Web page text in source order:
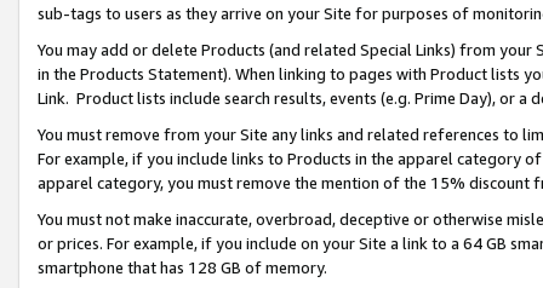
sub-tags to users as they arrive on your Site for purposes of
You may add or delete Products (and related Special Links) from
in the Products Statement). When linking to pages with Product lists
Link. Product lists include search results, events (e.g. Prime Day), or a
You must remove from your Site any links and related references to
For example, if you include links to Products in the apparel category
apparel category, you must remove the mention of the 15% discount
You must not make inaccurate, overbroad, deceptive or otherwise
or prices. For example, if you include on your Site a link to a 64 GB
smartphone that has 128 GB of memory.